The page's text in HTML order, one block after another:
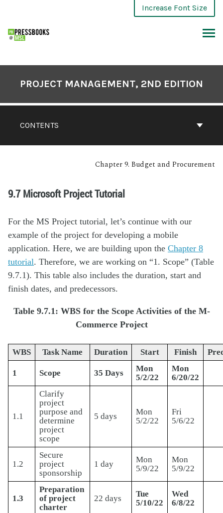
Increase Font Size
CONTENTS
PROJECT MANAGEMENT, 2ND EDITION
Chapter 9. Budget and Procurement
9.7 Microsoft Project Tutorial
For the MS Project tutorial, let’s continue with our
example of the project for developing a mobile
application. Here, we are building upon the Chapter 8
tutorial. Therefore, we are working on “1. Scope” (Table
9.7.1). This table also includes the duration, start and
finish dates, and predecessors.
Table 9.7.1: WBS for the Scope Activities of the M-
Commerce Project
WBS Task Name Duration Start Finish
1 Scope 35 Days
Mon
5/2/22
Mon
6/20/22
1.1
Clarify
project
purpose and
determine
project
scope
5 days
Mon
5/2/22
Fri
5/6/22
1.2
Secure
project
sponsorship
1 day
Mon
5/9/22
Mon
5/9/22
1.3
Preparation
of project
charter
22 days
Tue
5/10/22
Wed
6/8/22